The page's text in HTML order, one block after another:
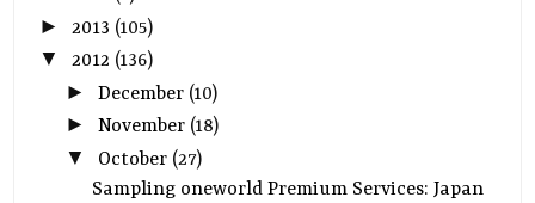
► 2013 (105)
▼2012 (136)
► December (10)
► November (18)
▼ October (27)
Sampling oneworld Premium Services: Japan